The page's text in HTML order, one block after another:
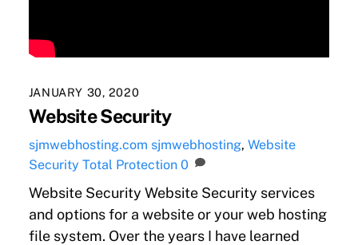
JANUARY 30, 2020
Website Security
sjmwebhosting.com sjmwebhosting, Website
Security Total Protection 0
Website Security Website Security services
and options for a website or your web hosting
file system. Over the years I have learned